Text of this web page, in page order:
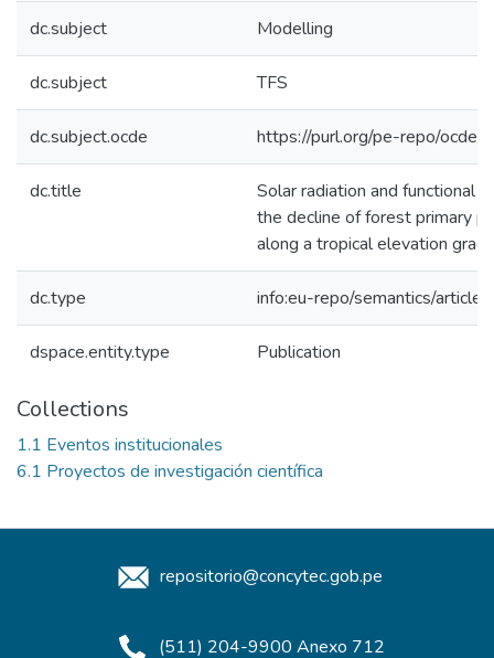
dc.subject Modelling
dc.subject TFS
dc.subject.ocde https://purl.org/pe-repo/ocde/
dc.title
Solar radiation and functional
the decline of forest primary
along a tropical elevation
dc.type info:eu-repo/semantics/article
dspace.entity.type Publication
Collections
1.1 Eventos institucionales
6.1 Proyectos de investigación científica
repositorio@concytec.gob.pe
(511) 204-9900 Anexo 712